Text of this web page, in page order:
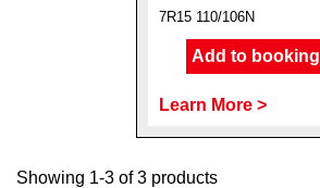
7R15 110/106N
Add to booking
Learn More >
Showing 1-3 of 3 products